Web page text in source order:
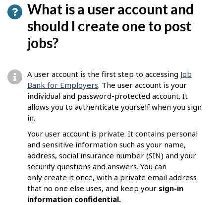
What is a user account and
should I create one to post
jobs?
A user account is the first step to accessing Job
Bank for Employers. The user account is your
individual and password-protected account. It
allows you to authenticate yourself when you sign
in.
Your user account is private. It contains personal
and sensitive information such as your name,
address, social insurance number (SIN) and your
security questions and answers. You can
only create it once, with a private email address
that no one else uses, and keep your sign-in
information confidential.